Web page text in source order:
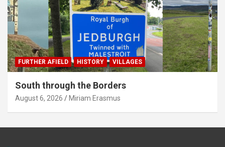
FURTHER AFIELD HISTORY VILLAGES
South through the Borders
August 6, 2026 Miriam Erasmus